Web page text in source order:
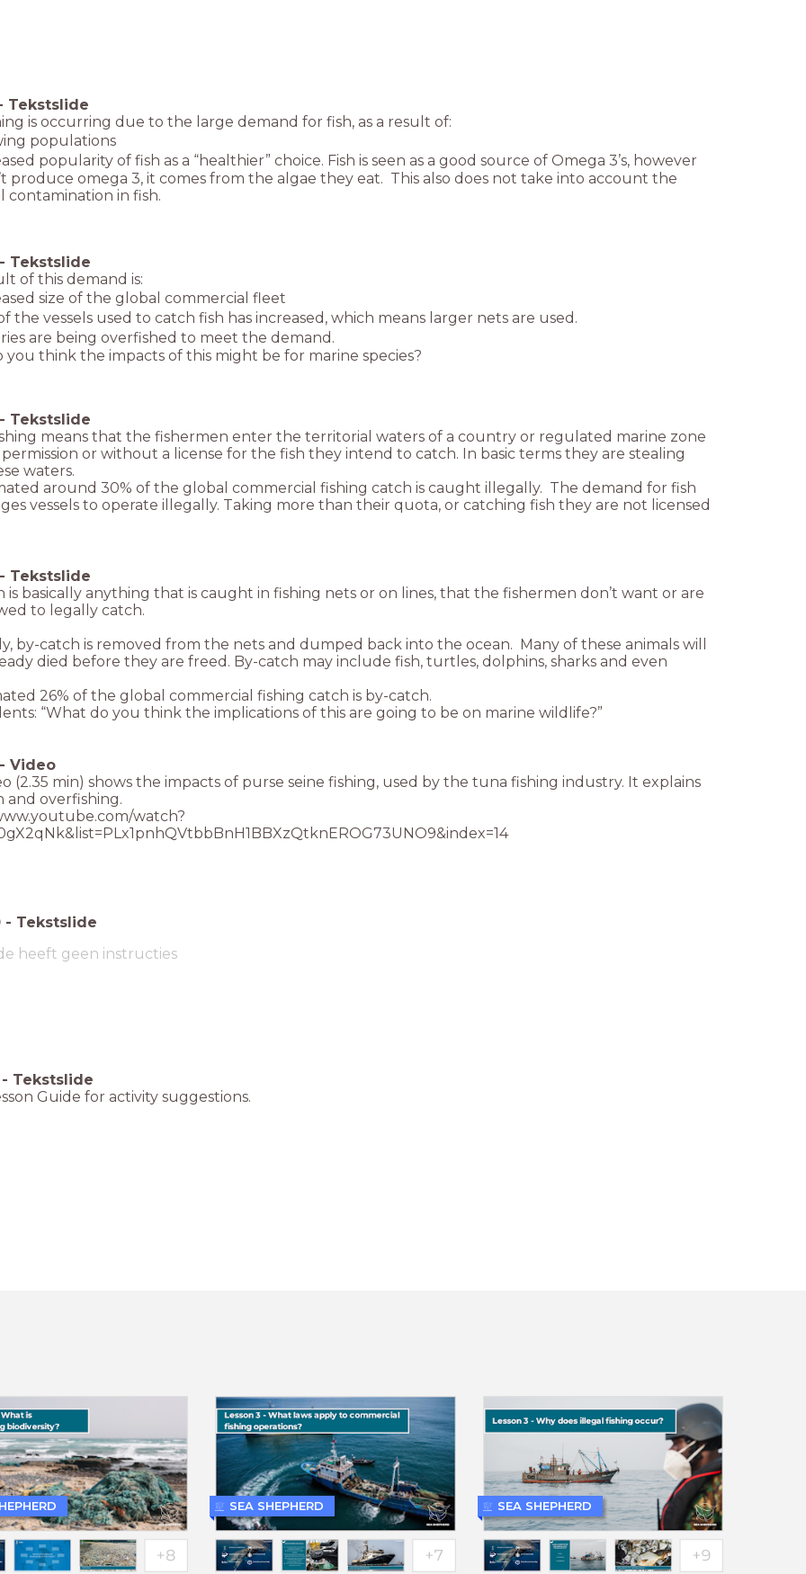
Tekstslide
is occurring due to the large demand for fish, as a result of:
populations
popularity of fish as a “healthier” choice. Fish is seen as a good source of Omega 3’s, however
produce omega 3, it comes from the algae they eat. This also does not take into account the
contamination in fish.
- Tekstslide
of this demand is:
size of the global commercial fleet
the vessels used to catch fish has increased, which means larger nets are used.
are being overfished to meet the demand.
you think the impacts of this might be for marine species?
- Tekstslide
means that the fishermen enter the territorial waters of a country or regulated marine zone
or without a license for the fish they intend to catch. In basic terms they are stealing
waters.
around 30% of the global commercial fishing catch is caught illegally. The demand for fish
vessels to operate illegally. Taking more than their quota, or catching fish they are not licensed
- Tekstslide
is basically anything that is caught in fishing nets or on lines, that the fishermen don’t want or are
to legally catch.
by-catch is removed from the nets and dumped back into the ocean. Many of these animals will
died before they are freed. By-catch may include fish, turtles, dolphins, sharks and even
26% of the global commercial fishing catch is by-catch.
“What do you think the implications of this are going to be on marine wildlife?”
- Video
(2.35 min) shows the impacts of purse seine fishing, used by the tuna fishing industry. It explains
and overfishing.
watch?
- Tekstslide
heeft geen instructies
- Tekstslide
Guide for activity suggestions.
SEA SHEPHERD SEA SHEPHERD